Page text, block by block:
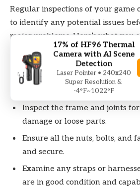
Regular inspections of your game
to identify any potential issues
major problems. Here’s what you
during your inspections:
Check the wheels for signs of
as cracks or excessive tread
Inspect the frame and joints
damage or loose parts.
Ensure all the nuts, bolts, and
and secure.
Examine any straps or
are in good condition and
17% of HF96 Thermal
Camera with AI Scene
Detection
Laser Pointer • 240x240
Super Resolution &
-4°F~1022°F